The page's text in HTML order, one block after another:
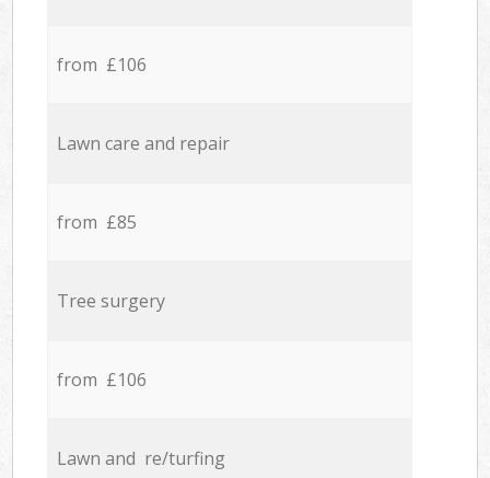
from £106
Lawn care and repair
from £85
Tree surgery
from £106
Lawn and re/turfing